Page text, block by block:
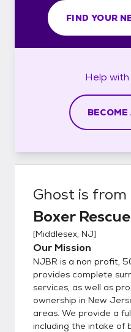
FIND YOUR
Help with
Ghost is from
Boxer
[Middlesex, NJ]
Our Mission
NJBR is a non profit,
provides complete
services, as well as
ownership in New
areas. We provide a
including the intake of